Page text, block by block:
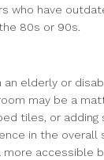
who have
80s or 90s.
an elderly or
may be a
tiles, or adding
in the overall
more accessible